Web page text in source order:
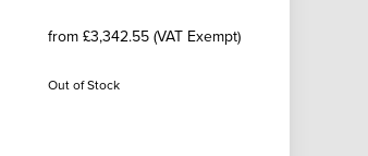
from £3,342.55 (VAT Exempt)
Out of Stock